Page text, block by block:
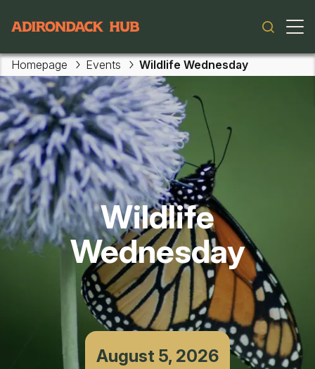
Skip to main content
Main navigation
Homepage Events Wildlife Wednesday
Wildlife
Wednesday
August 5, 2026